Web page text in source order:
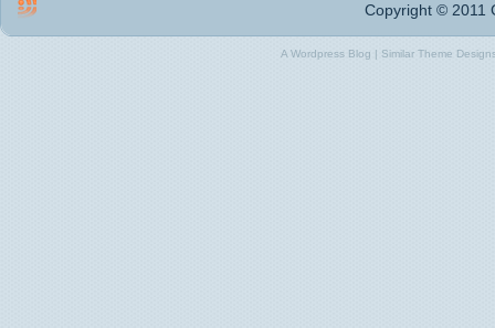
Copyright © 2011
A Wordpress Blog | Similar Theme